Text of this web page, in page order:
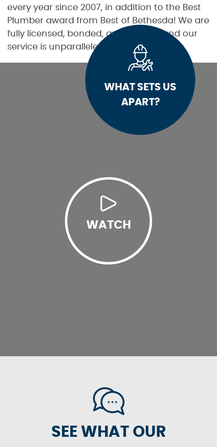
every year since 2007, in addition to the Best
Plumber award from Best of Bethesda! We are
fully licensed, bonded, and insured, and our
service is unparalleled.
WHAT SETS US
APART?
WATCH
SEE WHAT OUR